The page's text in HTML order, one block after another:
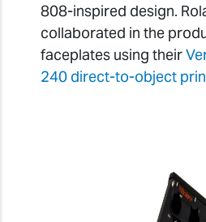
808-inspired design.
collaborated in the
faceplates using their
240 direct-to-object